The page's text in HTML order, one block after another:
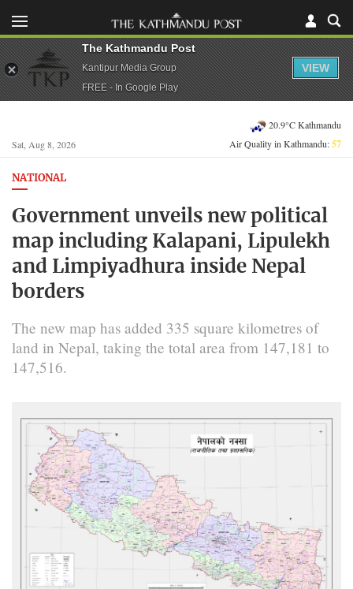
Sat, Aug 8, 2026
20.9°C Kathmandu
Air Quality in Kathmandu:57
NATIONAL
Government unveils new political
map including Kalapani, Lipulekh
and Limpiyadhura inside Nepal
borders
The new map has added 335 square kilometres of
land in Nepal, taking the total area from 147,181 to
147,516.
The Kathmandu Post
Kantipur Media Group
FREE - In Google Play
VIEW